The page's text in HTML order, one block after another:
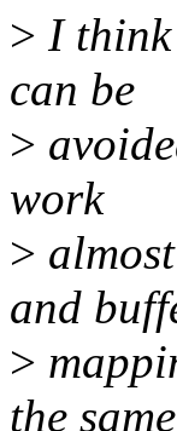
> I
can be
>
work
>
and
>
the same